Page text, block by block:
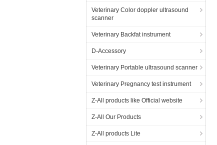
Veterinary Color doppler ultrasound
scanner
Veterinary Backfat instrument
D-Accessory
Veterinary Portable ultrasound scanner
Veterinary Pregnancy test instrument
Z-All products like Official website
Z-All Our Products
Z-All products Lite